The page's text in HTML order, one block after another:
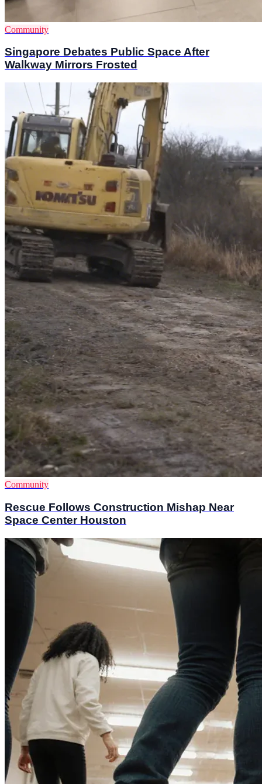
Community
Singapore Debates Public Space After
Walkway Mirrors Frosted
Community
Rescue Follows Construction Mishap Near
Space Center Houston